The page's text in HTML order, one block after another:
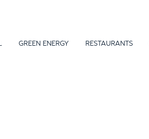
GREEN ENERGY RESTAURANTS